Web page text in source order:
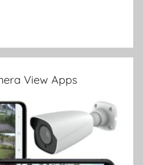
View Apps